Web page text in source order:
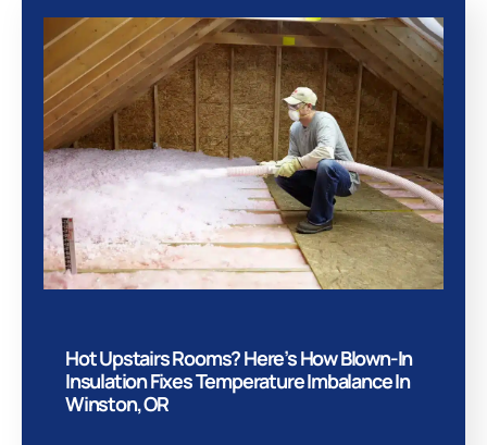
Hot Upstairs Rooms? Here’s How Blown-In
Insulation Fixes Temperature Imbalance In
Winston, OR